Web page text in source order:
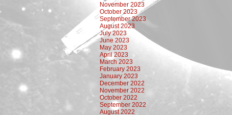
November 2023
October 2023
September 2023
August 2023
July 2023
June 2023
May 2023
April 2023
March 2023
February 2023
January 2023
December 2022
November 2022
October 2022
September 2022
August 2022